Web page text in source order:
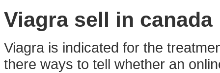
Viagra sell in canada
Viagra is indicated for the
there ways to tell whether an